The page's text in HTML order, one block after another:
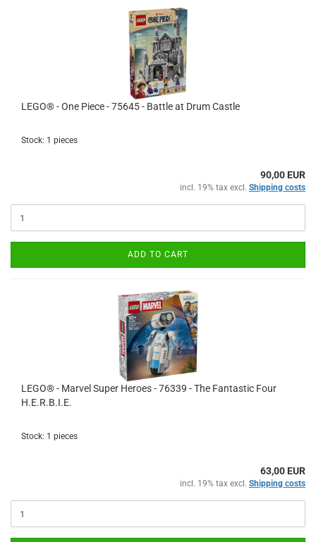
LEGO® - One Piece - 75645 - Battle at Drum Castle
Stock: 1 pieces
90,00 EUR
incl. 19% tax excl. Shipping costs
ADD TO CART
LEGO® - Marvel Super Heroes - 76339 - The Fantastic Four
H.E.R.B.I.E.
Stock: 1 pieces
63,00 EUR
incl. 19% tax excl. Shipping costs